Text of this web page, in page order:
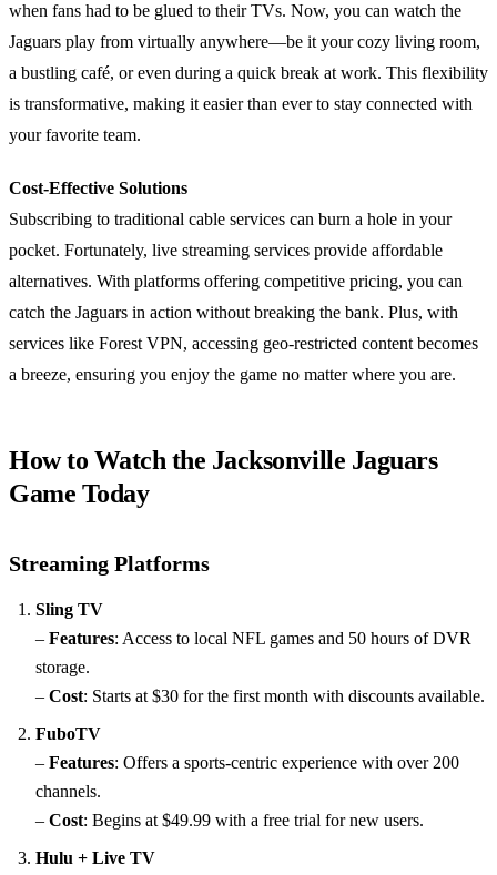
when fans had to be glued to their TVs. Now, you can watch the
Jaguars play from virtually anywhere—be it your cozy living room,
a bustling café, or even during a quick break at work. This flexibility
is transformative, making it easier than ever to stay connected with
your favorite team.
Cost-Effective Solutions
Subscribing to traditional cable services can burn a hole in your
pocket. Fortunately, live streaming services provide affordable
alternatives. With platforms offering competitive pricing, you can
catch the Jaguars in action without breaking the bank. Plus, with
services like Forest VPN, accessing geo-restricted content becomes
a breeze, ensuring you enjoy the game no matter where you are.
How to Watch the Jacksonville Jaguars
Game Today
Streaming Platforms
Sling TV
– Features: Access to local NFL games and 50 hours of DVR
storage.
– Cost: Starts at $30 for the first month with discounts available.
FuboTV
– Features: Offers a sports-centric experience with over 200
channels.
– Cost: Begins at $49.99 with a free trial for new users.
Hulu + Live TV